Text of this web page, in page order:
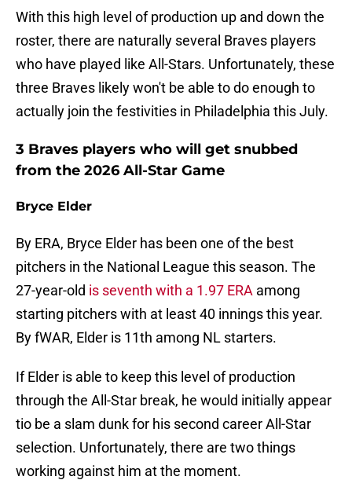
With this high level of production up and down the
roster, there are naturally several Braves players
who have played like All-Stars. Unfortunately, these
three Braves likely won't be able to do enough to
actually join the festivities in Philadelphia this July.
3 Braves players who will get snubbed
from the 2026 All-Star Game
Bryce Elder
By ERA, Bryce Elder has been one of the best
pitchers in the National League this season. The
27-year-old is seventh with a 1.97 ERA among
starting pitchers with at least 40 innings this year.
By fWAR, Elder is 11th among NL starters.
If Elder is able to keep this level of production
through the All-Star break, he would initially appear
tio be a slam dunk for his second career All-Star
selection. Unfortunately, there are two things
working against him at the moment.